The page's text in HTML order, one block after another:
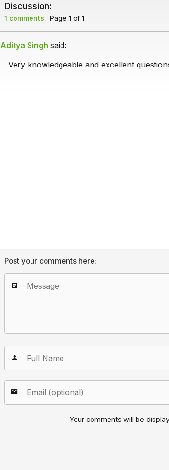
Discussion:
1 comments Page 1 of 1.
Aditya Singh said:
Very knowledgeable and excellent
Post your comments here:
Your comments will be